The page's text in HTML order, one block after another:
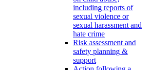
including reports of
sexual violence or
sexual harassment and
hate crime
Risk assessment and
safety planning &
support